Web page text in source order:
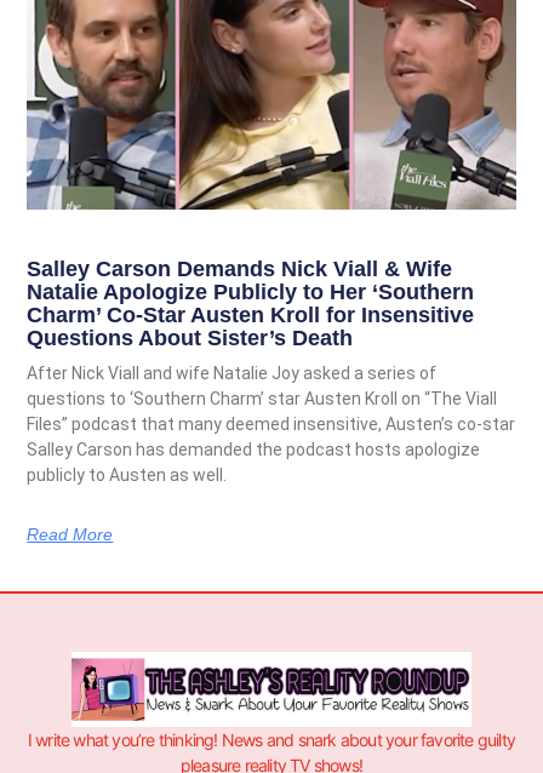
Salley Carson Demands Nick Viall & Wife
Natalie Apologize Publicly to Her ‘Southern
Charm’ Co-Star Austen Kroll for Insensitive
Questions About Sister’s Death
After Nick Viall and wife Natalie Joy asked a series of
questions to ‘Southern Charm’ star Austen Kroll on “The Viall
Files” podcast that many deemed insensitive, Austen’s co-star
Salley Carson has demanded the podcast hosts apologize
publicly to Austen as well.
Read More
I write what you’re thinking! News and snark about your favorite guilty
pleasure reality TV shows!